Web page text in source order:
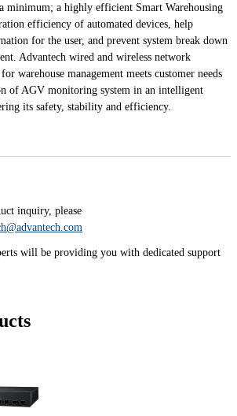
minimum; a highly efficient Smart Warehousing
efficiency of automated devices, help
for the user, and prevent system break down
Advantech wired and wireless network
warehouse management meets customer needs
of AGV monitoring system in an intelligent
its safety, stability and efficiency.
inquiry, please
will be providing you with dedicated support